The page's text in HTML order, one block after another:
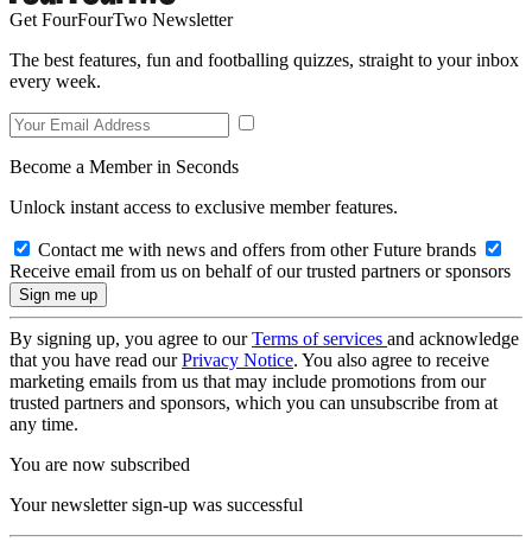
Get FourFourTwo Newsletter
The best features, fun and footballing quizzes, straight to your inbox
every week.
Become a Member in Seconds
Unlock instant access to exclusive member features.
Contact me with news and offers from other Future brands
Receive email from us on behalf of our trusted partners or sponsors
By signing up, you agree to ourTerms of services and acknowledge
that you have read ourPrivacy Notice. You also agree to receive
marketing emails from us that may include promotions from our
trusted partners and sponsors, which you can unsubscribe from at
any time.
You are now subscribed
Your newsletter sign-up was successful